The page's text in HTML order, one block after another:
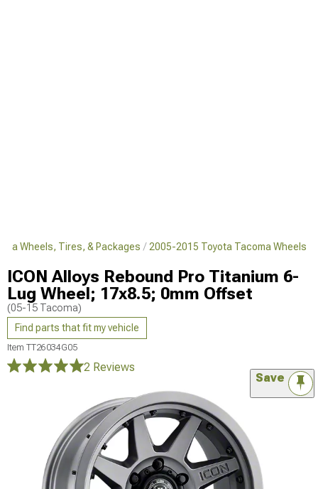
Wheels, Tires, & Packages 2005-2015 Toyota Tacoma Wheels
ICON Alloys Rebound Pro Titanium 6-
Lug Wheel; 17x8.5; 0mm Offset
(05-15 Tacoma)
Find parts that fit my vehicle
Item TT26034G05
2 Reviews
Save